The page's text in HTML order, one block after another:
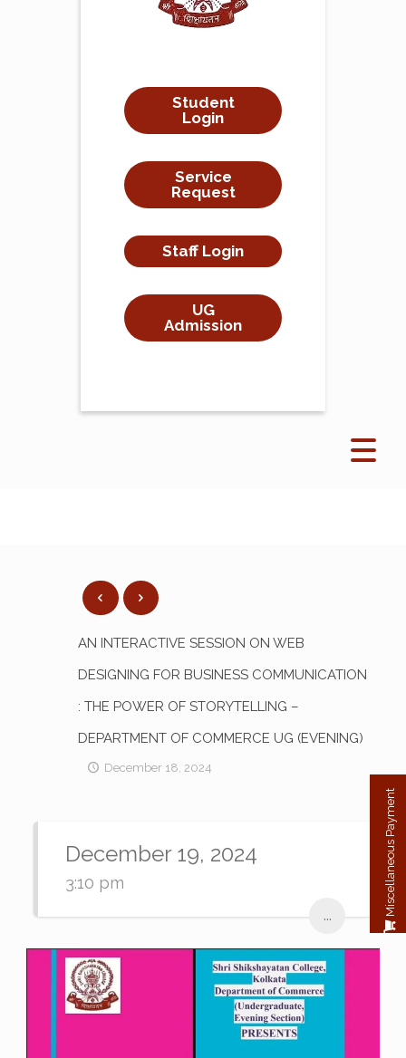
Student
Login
Service
Request
Staff Login
UG
Admission
AN INTERACTIVE SESSION ON WEB
DESIGNING FOR BUSINESS COMMUNICATION
: THE POWER OF STORYTELLING –
DEPARTMENT OF COMMERCE UG (EVENING)
December 18, 2024
December 19, 2024
3:10 pm
... Miscellaneous Payment